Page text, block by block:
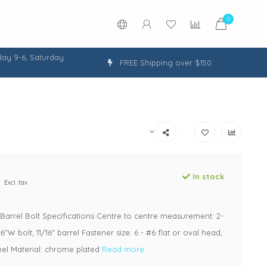
0
9-6, Saturday
FREE Shipping over $150
Excl. tax
In stock
Bolt Specifications Centre to centre measurement: 2-
bolt, 11/16" barrel Fastener size: 6 - #6 flat or oval head,
Material: chrome plated Read more..